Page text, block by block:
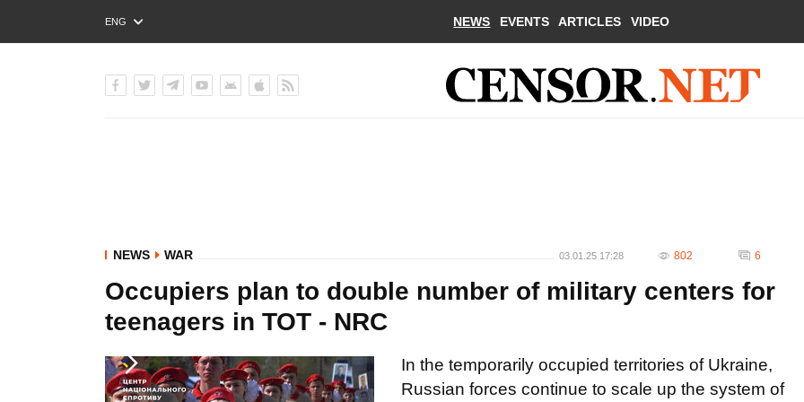
ENG
РУС
NEWS EVENTS ARTICLES VIDEO
NEWS WAR 03.01.25 17:28 802 6
Occupiers plan to double number of military centers for
teenagers in TOT - NRC
In the temporarily occupied territories of Ukraine,
Russian forces continue to scale up the system of